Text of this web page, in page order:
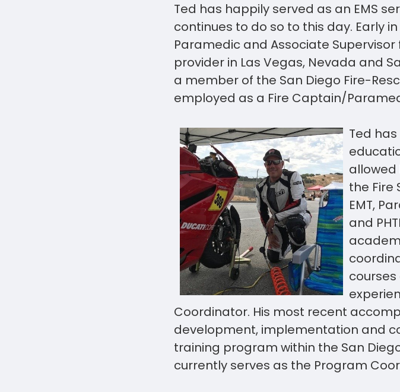
Ted has happily served as an EMS
continues to do so to this day. Early
Paramedic and Associate
provider in Las Vegas, Nevada and
a member of the San Diego Fire-
employed as a Fire Captain/
Ted
allowed
the Fire
EMT,
and
Coordinator. His most recent
development, implementation and
training program within the San
currently serves as the Program